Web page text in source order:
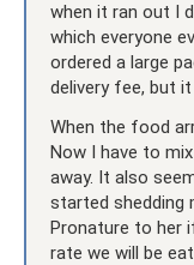
when it ran out I
which everyone
ordered a large
delivery fee, but
When the food
Now I have to
away. It also
started shedding
Pronature to her
rate we will be